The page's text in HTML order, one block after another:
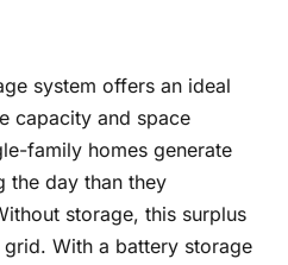
system offers an ideal
capacity and space
family homes generate
the day than they
storage, this surplus
With a battery storage